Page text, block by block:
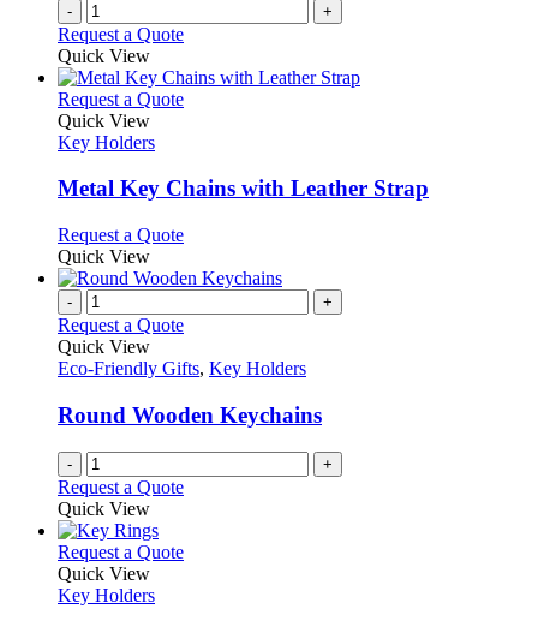
- +
Request a Quote
Quick View
Request a QuoteThis
variants.
may
be
chosen
on
the
product
page
Quick View
Key Holders
Metal Key Chains with Leather Strap
Request a QuoteThis
has
variants.
options
be
chosen
on
the
product
Quick View
- +
Request a Quote
Quick View
Eco-Friendly Gifts, Key Holders
Round Wooden Keychains
- +
Request a Quote
Quick View
Request a QuoteThis
Quick View
Key Holders